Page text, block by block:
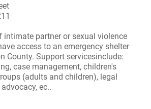
intimate partner or sexual violence
access to an emergency shelter
County. Support servicesinclude:
case management, children's
(adults and children), legal
ec..